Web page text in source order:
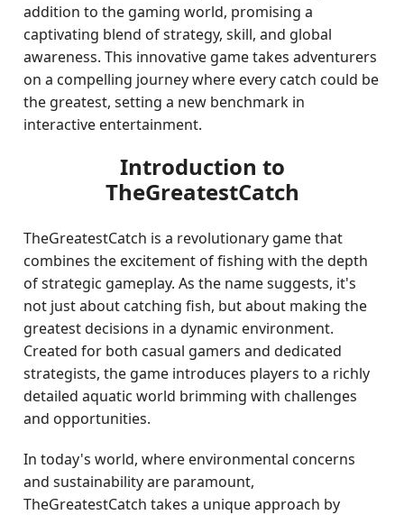
addition to the gaming world, promising a
captivating blend of strategy, skill, and global
awareness. This innovative game takes adventurers
on a compelling journey where every catch could be
the greatest, setting a new benchmark in
interactive entertainment.
Introduction to
TheGreatestCatch
TheGreatestCatch is a revolutionary game that
combines the excitement of fishing with the depth
of strategic gameplay. As the name suggests, it's
not just about catching fish, but about making the
greatest decisions in a dynamic environment.
Created for both casual gamers and dedicated
strategists, the game introduces players to a richly
detailed aquatic world brimming with challenges
and opportunities.
In today's world, where environmental concerns
and sustainability are paramount,
TheGreatestCatch takes a unique approach by